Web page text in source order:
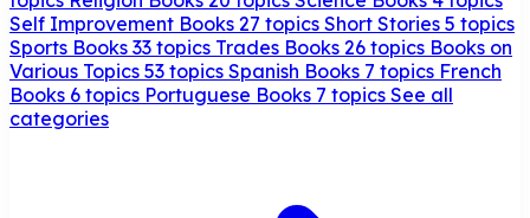
Self Improvement Books 27 topics Short Stories 5 topics
Sports Books 33 topics Trades Books 26 topics Books on
Various Topics 53 topics Spanish Books 7 topics French
Books 6 topics Portuguese Books 7 topics See all
categories